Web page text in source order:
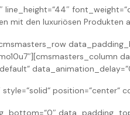
mit den luxuriösen